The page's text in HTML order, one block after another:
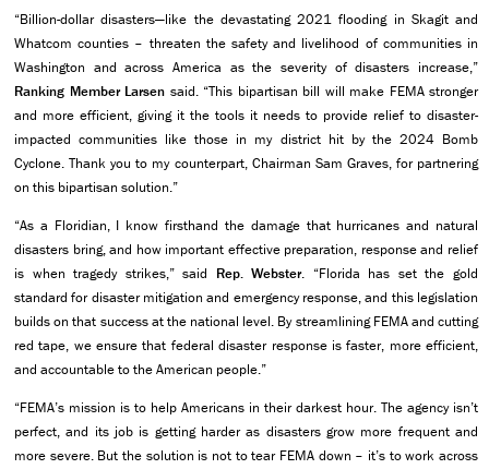
“Billion-dollar disasters—like the devastating 2021 flooding in Skagit and
Whatcom counties – threaten the safety and livelihood of communities in
Washington and across America as the severity of disasters increase,”
Ranking Member Larsen said. “This bipartisan bill will make FEMA stronger
and more efficient, giving it the tools it needs to provide relief to disaster-
impacted communities like those in my district hit by the 2024 Bomb
Cyclone. Thank you to my counterpart, Chairman Sam Graves, for partnering
on this bipartisan solution.”
“As a Floridian, I know firsthand the damage that hurricanes and natural
disasters bring, and how important effective preparation, response and relief
is when tragedy strikes,” said Rep. Webster. “Florida has set the gold
standard for disaster mitigation and emergency response, and this legislation
builds on that success at the national level. By streamlining FEMA and cutting
red tape, we ensure that federal disaster response is faster, more efficient,
and accountable to the American people.”
“FEMA’s mission is to help Americans in their darkest hour. The agency isn’t
perfect, and its job is getting harder as disasters grow more frequent and
more severe. But the solution is not to tear FEMA down – it’s to work across